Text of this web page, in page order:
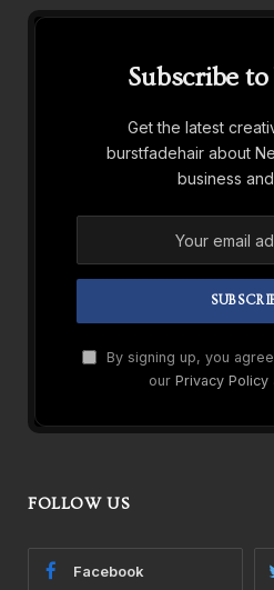
Subscribe
Get the latest
burstfadehair about
business
By signing up, you
our Privacy Policy
FOLLOW US
Facebook